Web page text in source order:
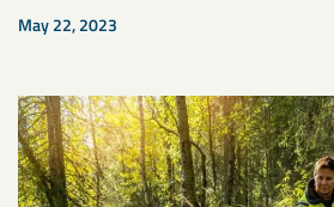
May 22, 2023